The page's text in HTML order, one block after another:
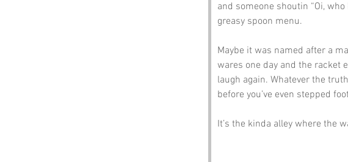
and someone shoutin “Oi,
greasy spoon menu.
Maybe it was named after a
wares one day and the racket
laugh again. Whatever the
before you’ve even stepped
It’s the kinda alley where the